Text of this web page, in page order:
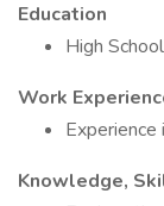
Education
High
Work
Knowledge,